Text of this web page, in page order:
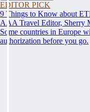
EDITOR PICK
9 Things to Know about
AAA Travel Editor, Sherry
Some countries in Europe
authorization before you go.